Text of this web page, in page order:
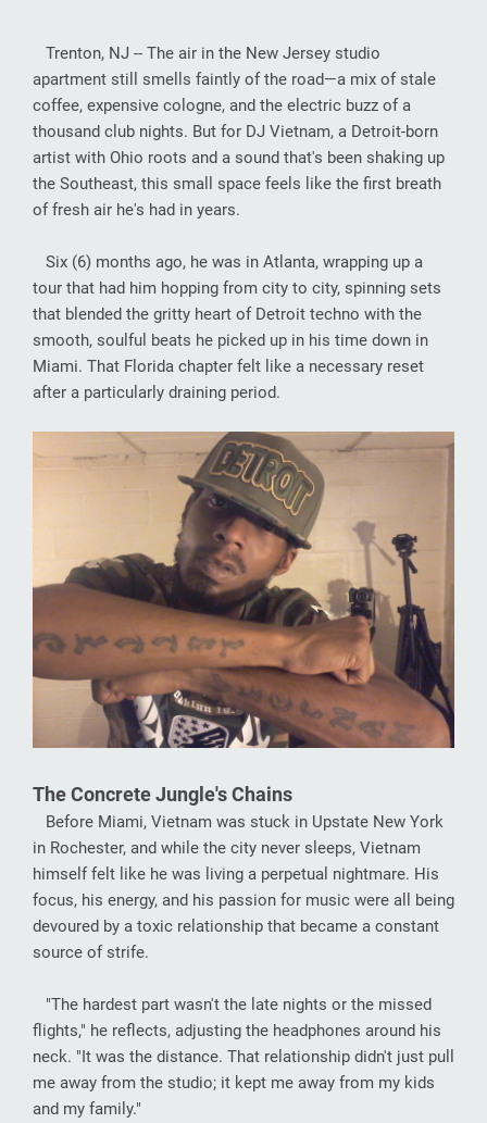
Trenton, NJ -- The air in the New Jersey studio
apartment still smells faintly of the road—a mix of stale
coffee, expensive cologne, and the electric buzz of a
thousand club nights. But for DJ Vietnam, a Detroit-born
artist with Ohio roots and a sound that's been shaking up
the Southeast, this small space feels like the first breath
of fresh air he's had in years.
Six (6) months ago, he was in Atlanta, wrapping up a
tour that had him hopping from city to city, spinning sets
that blended the gritty heart of Detroit techno with the
smooth, soulful beats he picked up in his time down in
Miami. That Florida chapter felt like a necessary reset
after a particularly draining period.
The Concrete Jungle's Chains
Before Miami, Vietnam was stuck in Upstate New York
in Rochester, and while the city never sleeps, Vietnam
himself felt like he was living a perpetual nightmare. His
focus, his energy, and his passion for music were all being
devoured by a toxic relationship that became a constant
source of strife.
"The hardest part wasn't the late nights or the missed
flights," he reflects, adjusting the headphones around his
neck. "It was the distance. That relationship didn't just pull
me away from the studio; it kept me away from my kids
and my family."